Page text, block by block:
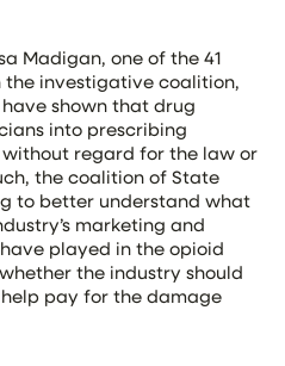
Madigan, one of the 41
the investigative coalition,
shown that drug
into prescribing
regard for the law or
the coalition of State
to better understand what
marketing and
played in the opioid
the industry should
pay for the damage